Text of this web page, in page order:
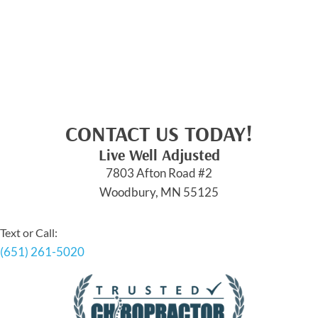
CONTACT US TODAY!
Live Well Adjusted
7803 Afton Road #2
Woodbury, MN 55125
Text or Call:
(651) 261-5020